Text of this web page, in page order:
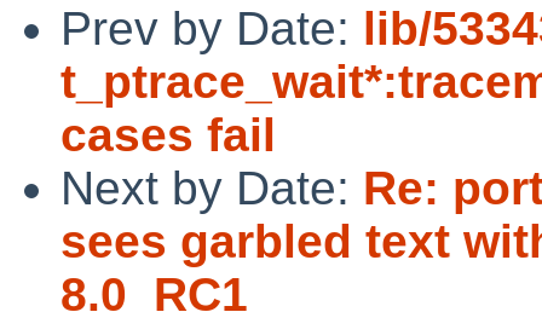
Prev by Date: lib/
cases fail
Next by Date: Re:
sees garbled text
8.0_RC1